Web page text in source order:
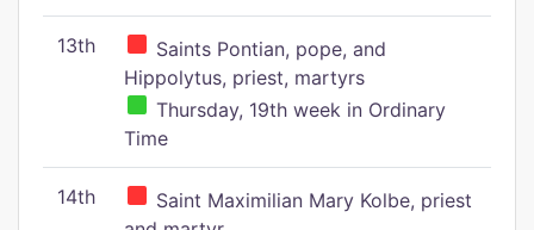
13th
Saints Pontian, pope, and
Hippolytus, priest, martyrs
Thursday, 19th week in Ordinary
Time
14th
Saint Maximilian Mary Kolbe, priest